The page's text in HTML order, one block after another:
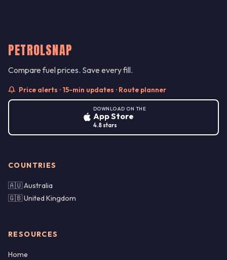
PETROLSNAP
Compare fuel prices. Save every fill.
Price alerts · 15-min updates · Route planner
DOWNLOAD ON THE
App Store
4.8 stars
COUNTRIES
🇦🇺 Australia
🇬🇧 United Kingdom
RESOURCES
Home